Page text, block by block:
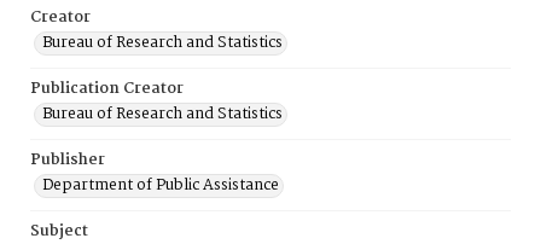
Creator
Bureau of Research and Statistics
Publication Creator
Bureau of Research and Statistics
Publisher
Department of Public Assistance
Subject